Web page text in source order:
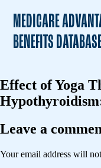
MEDICARE
BENEFITS
Effect of Yoga
Leave a
Your email address will